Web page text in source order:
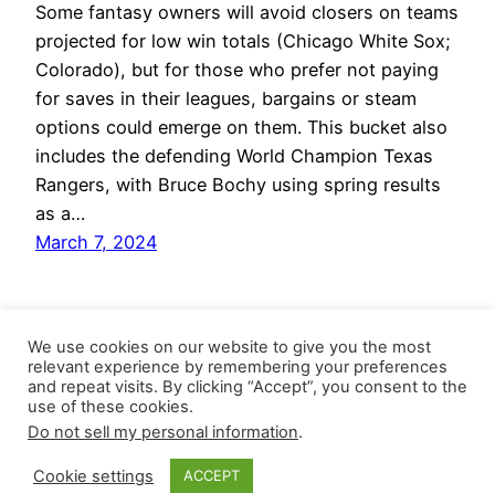
Some fantasy owners will avoid closers on teams
projected for low win totals (Chicago White Sox;
Colorado), but for those who prefer not paying
for saves in their leagues, bargains or steam
options could emerge on them. This bucket also
includes the defending World Champion Texas
Rangers, with Bruce Bochy using spring results
as a…
March 7, 2024
Proudly powered by
We use cookies on our website to give you the most
relevant experience by remembering your preferences
and repeat visits. By clicking “Accept”, you consent to the
use of these cookies.
Do not sell my personal information.
Cookie settings ACCEPT